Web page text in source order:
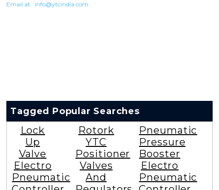
Email at : info@ytcindia.com
Tagged Popular Searches
Lock
Up
Valve
Electro
Pneumatic
Rotork
YTC
Positioner
Valves
And
Pneumatic
Pressure
Booster
Electro
Pneumatic